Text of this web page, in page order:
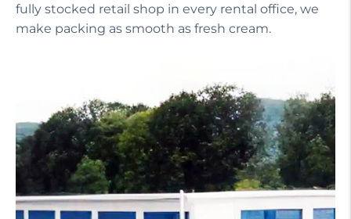
fully stocked retail shop in every rental office, we
make packing as smooth as fresh cream.